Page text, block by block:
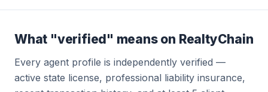
What "verified" means on RealtyChain
Every agent profile is independently verified —
active state license, professional liability insurance,